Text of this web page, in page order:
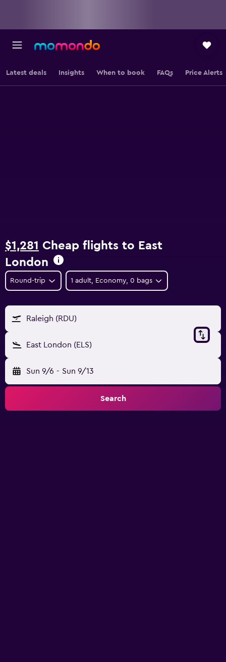
Latest deals Insights When to book FAQs Price Alerts
$1,281 Cheap flights to East
London
Round-trip 1 adult, Economy, 0 bags
Raleigh (RDU)
East London (ELS)
Sun 9/6 - Sun 9/13
Search